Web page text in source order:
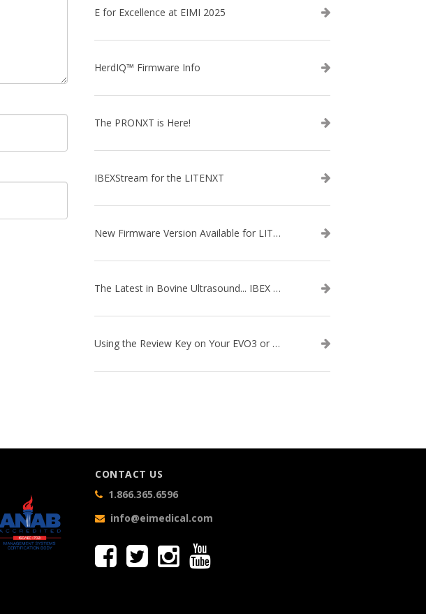
E for Excellence at EIMI 2025
HerdIQ™ Firmware Info
The PRONXT is Here!
IBEXStream for the LITENXT
New Firmware Version Available for LITENXT!
The Latest in Bovine Ultrasound... IBEX LITENXT!
Using the Review Key on Your EVO3 or SA2 Ultrasound
CONTACT US
1.866.365.6596
info@eimedical.com